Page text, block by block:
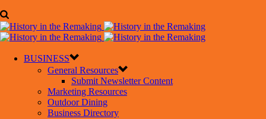
BUSINESS
General Resources
Submit Newsletter Content
Marketing Resources
Outdoor Dining
Business Directory